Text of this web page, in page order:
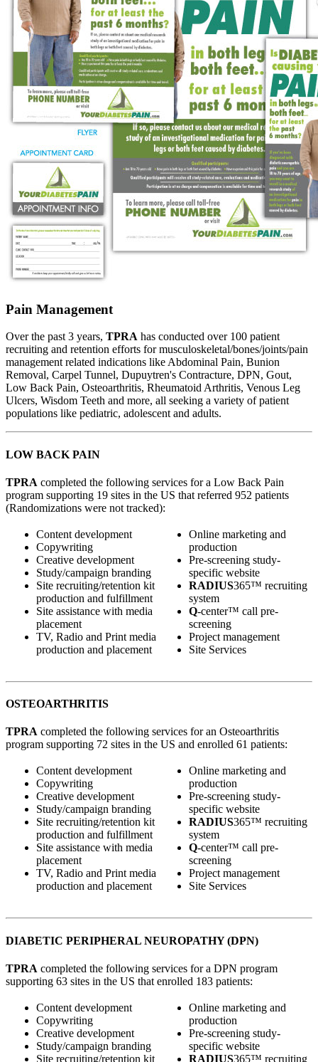
Pain Management
Over the past 3 years, TPRA has conducted over 100 patient
recruiting and retention efforts for musculoskeletal/bones/joints/pain
management related indications like Abdominal Pain, Bunion
Removal, Carpel Tunnel, Dupuytren's Contracture, DPN, Gout,
Low Back Pain, Osteoarthritis, Rheumatoid Arthritis, Venous Leg
Ulcers, Wisdom Teeth and more, all seeking a variety of patient
populations like pediatric, adolescent and adults.
LOW BACK PAIN
TPRA completed the following services for a Low Back Pain
program supporting 19 sites in the US that referred 952 patients
(Randomizations were not tracked):
Content development
Copywriting
Creative development
Study/campaign branding
Site recruiting/retention kit
production and fulfillment
Site assistance with media
placement
TV, Radio and Print media
production and placement
Online marketing and
production
Pre-screening study-
specific website
RADIUS365™ recruiting
system
Q-center™ call pre-
screening
Project management
Site Services
OSTEOARTHRITIS
TPRA completed the following services for an Osteoarthritis
program supporting 72 sites in the US and enrolled 61 patients:
Content development
Copywriting
Creative development
Study/campaign branding
Site recruiting/retention kit
production and fulfillment
Site assistance with media
placement
TV, Radio and Print media
production and placement
Online marketing and
production
Pre-screening study-
specific website
RADIUS365™ recruiting
system
Q-center™ call pre-
screening
Project management
Site Services
DIABETIC PERIPHERAL NEUROPATHY (DPN)
TPRA completed the following services for a DPN program
supporting 63 sites in the US that enrolled 183 patients:
Content development
Copywriting
Creative development
Study/campaign branding
Site recruiting/retention kit
Online marketing and
production
Pre-screening study-
specific website
RADIUS365™ recruiting